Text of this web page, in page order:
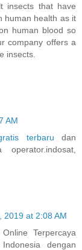
insects that have
human health as it
human blood so
company offers a
insects.
AM
terbaru dan
2019 at 2:08 AM
Terpercaya
dengan